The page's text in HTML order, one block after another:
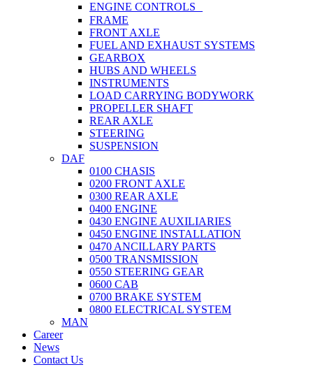
ENGINE CONTROLS
FRAME
FRONT AXLE
FUEL AND EXHAUST SYSTEMS
GEARBOX
HUBS AND WHEELS
INSTRUMENTS
LOAD CARRYING BODYWORK
PROPELLER SHAFT
REAR AXLE
STEERING
SUSPENSION
DAF
0100 CHASIS
0200 FRONT AXLE
0300 REAR AXLE
0400 ENGINE
0430 ENGINE AUXILIARIES
0450 ENGINE INSTALLATION
0470 ANCILLARY PARTS
0500 TRANSMISSION
0550 STEERING GEAR
0600 CAB
0700 BRAKE SYSTEM
0800 ELECTRICAL SYSTEM
MAN
Career
News
Contact Us